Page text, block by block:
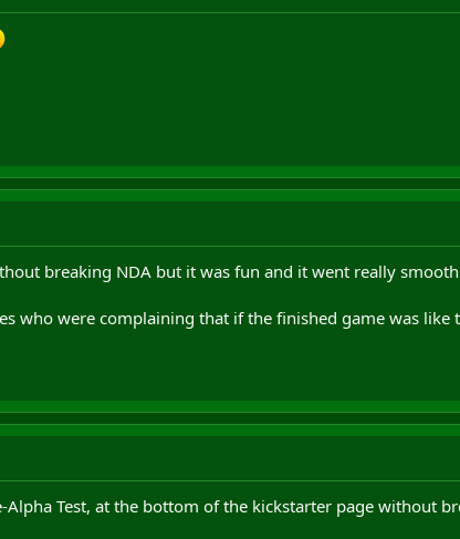
breaking NDA but it was fun and it went really
who were complaining that if the finished game was like
Test, at the bottom of the kickstarter page without